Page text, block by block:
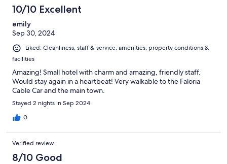
10/10 Excellent
emily
Sep 30, 2024
Liked: Cleanliness, staff & service, amenities, property conditions &
facilities
Amazing! Small hotel with charm and amazing, friendly staff.
Would stay again in a heartbeat! Very walkable to the Faloria
Cable Car and the main town.
Stayed 2 nights in Sep 2024
0
Verified review
8/10 Good